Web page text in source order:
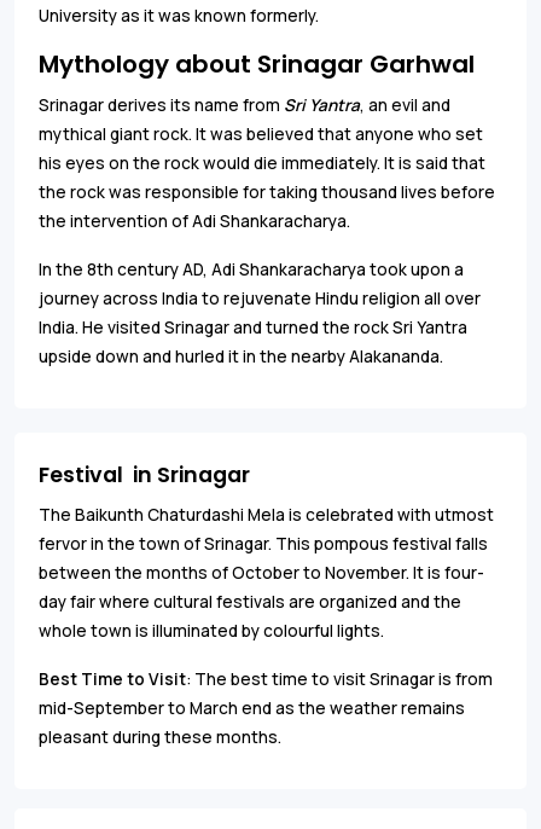
University as it was known formerly.
Mythology about Srinagar Garhwal
Srinagar derives its name from Sri Yantra, an evil and
mythical giant rock. It was believed that anyone who set
his eyes on the rock would die immediately. It is said that
the rock was responsible for taking thousand lives before
the intervention of Adi Shankaracharya.
In the 8th century AD, Adi Shankaracharya took upon a
journey across India to rejuvenate Hindu religion all over
India. He visited Srinagar and turned the rock Sri Yantra
upside down and hurled it in the nearby Alakananda.
Festival in Srinagar
The Baikunth Chaturdashi Mela is celebrated with utmost
fervor in the town of Srinagar. This pompous festival falls
between the months of October to November. It is four-
day fair where cultural festivals are organized and the
whole town is illuminated by colourful lights.
Best Time to Visit: The best time to visit Srinagar is from
mid-September to March end as the weather remains
pleasant during these months.